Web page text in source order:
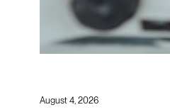
August 4, 2026